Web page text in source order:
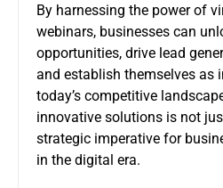
By harnessing the power of
webinars, businesses can
opportunities, drive lead
and establish themselves as
today’s competitive
innovative solutions is not
strategic imperative for
in the digital era.